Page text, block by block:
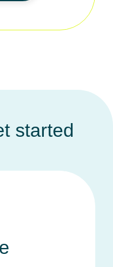
started